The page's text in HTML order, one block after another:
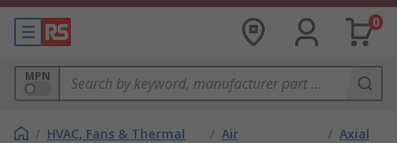
0
MPN
/ HVAC, Fans & Thermal
/ Air
/ Axial